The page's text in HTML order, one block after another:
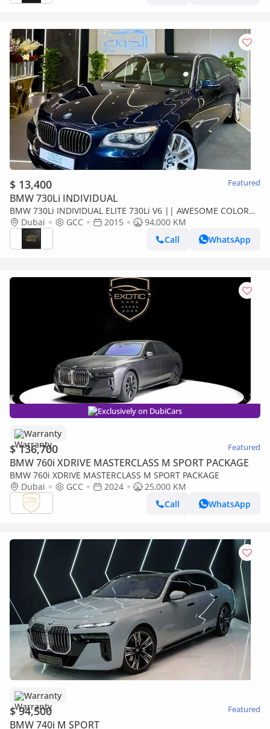
$ 13,400 Featured
BMW 730Li INDIVIDUAL
BMW 730Li INDIVIDUAL ELITE 730Li V6 || AWESOME COLOR
|| GCC II POWERFUL ENGINE II TOP RANGE || REAR SCREENS
Dubai GCC 2015
94,000 KM
Call
WhatsApp
Exclusively on DubiCars
Warranty
$ 136,700 Featured
BMW 760i XDRIVE MASTERCLASS M SPORT PACKAGE
BMW 760i XDRIVE MASTERCLASS M SPORT PACKAGE
Dubai
GCC 2024
25,000 KM
Call
WhatsApp
Warranty
$ 94,500 Featured
BMW 740i M SPORT